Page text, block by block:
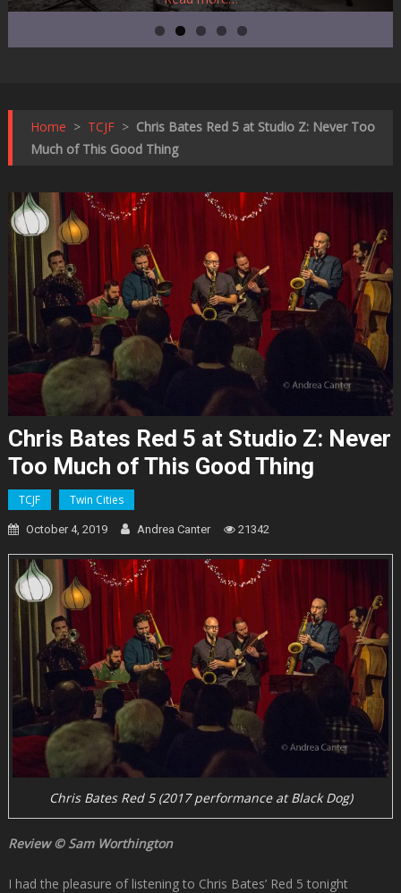
Home > TCJF > Chris Bates Red 5 at Studio Z: Never Too
Much of This Good Thing
Chris Bates Red 5 at Studio Z: Never
Too Much of This Good Thing
TCJF Twin Cities
October 4, 2019 Andrea Canter 21342
Chris Bates Red 5 (2017 performance at Black Dog)
Review © Sam Worthington
I had the pleasure of listening to Chris Bates’ Red 5 tonight